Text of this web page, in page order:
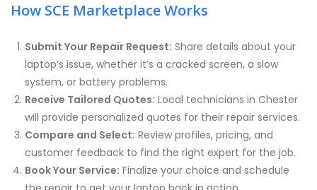
How SCE Marketplace Works
Submit Your Repair Request: Share details about your
laptop’s issue, whether it’s a cracked screen, a slow
system, or battery problems.
Receive Tailored Quotes: Local technicians in Chester
will provide personalized quotes for their repair services.
Compare and Select: Review profiles, pricing, and
customer feedback to find the right expert for the job.
Book Your Service: Finalize your choice and schedule